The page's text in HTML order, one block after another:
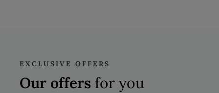
EXCLUSIVE OFFERS
Our offers for you